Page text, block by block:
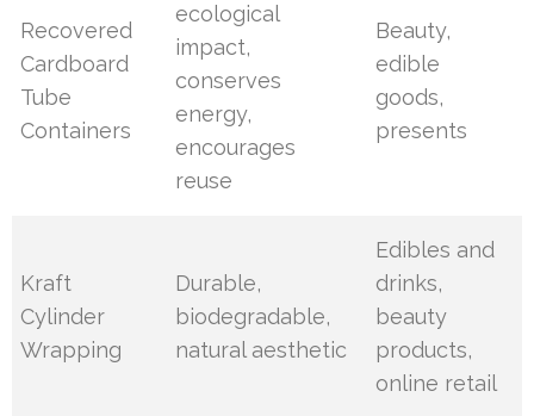
Recovered
Cardboard
Tube
Containers
ecological
impact,
conserves
energy,
encourages
reuse
Beauty,
edible
goods,
presents
Kraft
Cylinder
Wrapping
Durable,
biodegradable,
natural aesthetic
Edibles and
drinks,
beauty
products,
online retail